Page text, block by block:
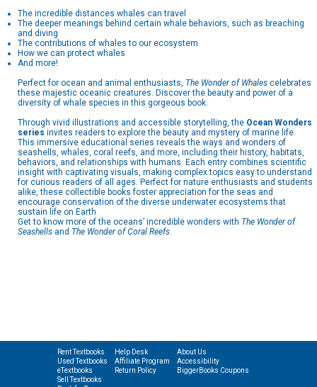
The incredible distances whales can travel
The deeper meanings behind certain whale behaviors, such as breaching
and diving
The contributions of whales to our ecosystem
How we can protect whales
And more!
Perfect for ocean and animal enthusiasts, The Wonder of Whales celebrates
these majestic oceanic creatures. Discover the beauty and power of a
diversity of whale species in this gorgeous book.
Through vivid illustrations and accessible storytelling, the Ocean Wonders
series invites readers to explore the beauty and mystery of marine life.
This immersive educational series reveals the ways and wonders of
seashells, whales, coral reefs, and more, including their history, habitats,
behaviors, and relationships with humans. Each entry combines scientific
insight with captivating visuals, making complex topics easy to understand
for curious readers of all ages. Perfect for nature enthusiasts and students
alike, these collectible books foster appreciation for the seas and
encourage conservation of the diverse underwater ecosystems that
sustain life on Earth.
Get to know more of the oceans’ incredible wonders with The Wonder of
Seashells and The Wonder of Coral Reefs.
Rent Textbooks
Used Textbooks
eTextbooks
Sell Textbooks
Help Desk
Affiliate Program
Return Policy
About Us
Accessibility
BiggerBooks Coupons